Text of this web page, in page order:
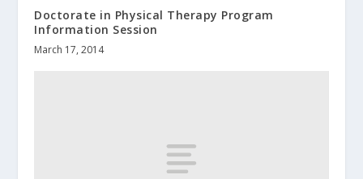
Doctorate in Physical Therapy Program
Information Session
March 17, 2014